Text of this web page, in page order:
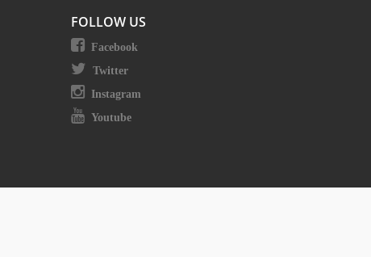
FOLLOW US
Facebook
Twitter
Instagram
Youtube